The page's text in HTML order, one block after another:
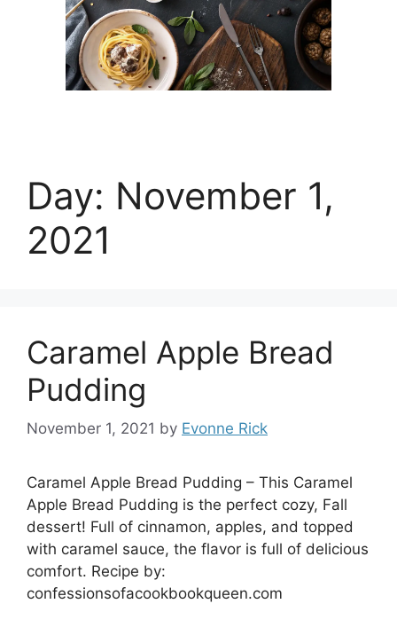
Day: November 1,
2021
Caramel Apple Bread
Pudding
November 1, 2021 by Evonne Rick
Caramel Apple Bread Pudding – This Caramel
Apple Bread Pudding is the perfect cozy, Fall
dessert! Full of cinnamon, apples, and topped
with caramel sauce, the flavor is full of delicious
comfort. Recipe by:
confessionsofacookbookqueen.com